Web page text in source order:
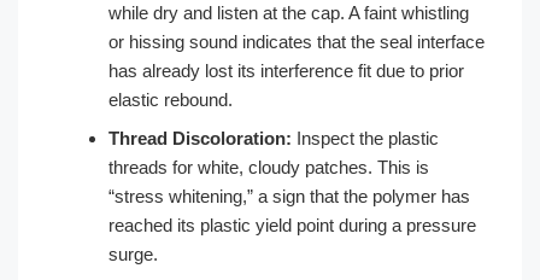
while dry and listen at the cap. A faint whistling
or hissing sound indicates that the seal interface
has already lost its interference fit due to prior
elastic rebound.
Thread Discoloration: Inspect the plastic
threads for white, cloudy patches. This is
“stress whitening,” a sign that the polymer has
reached its plastic yield point during a pressure
surge.